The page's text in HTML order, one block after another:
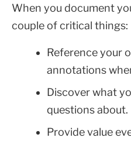
When you document
couple of critical things:
Reference your
annotations
Discover what
questions about.
Provide value